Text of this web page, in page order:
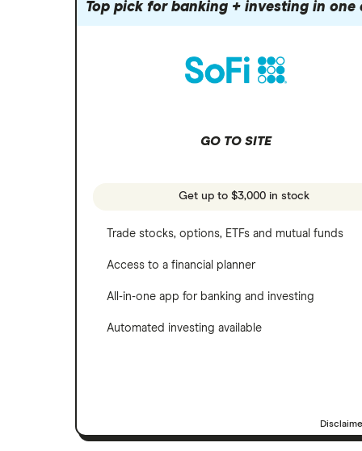
Options
Robinhood
Meta
A to Z list of companies
Top pick for banking + investing in one
GO TO SITE
Get up to $3,000 in stock
Trade stocks, options, ETFs and mutual funds
Access to a financial planner
All-in-one app for banking and investing
Automated investing available